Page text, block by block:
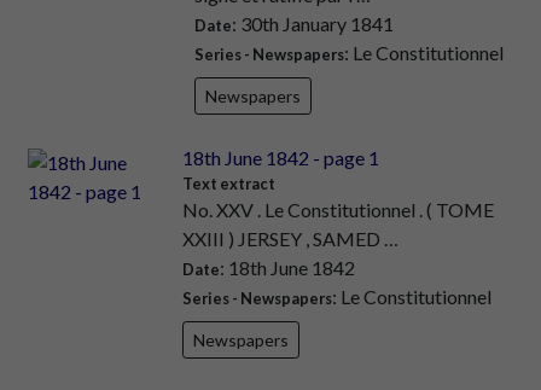
Date: 30th January 1841
Series - Newspapers: Le Constitutionnel
Newspapers
18th June 1842 - page 1
Text extract
No. XXV . Le Constitutionnel . ( TOME
XXIII ) JERSEY , SAMED …
Date: 18th June 1842
Series - Newspapers: Le Constitutionnel
Newspapers